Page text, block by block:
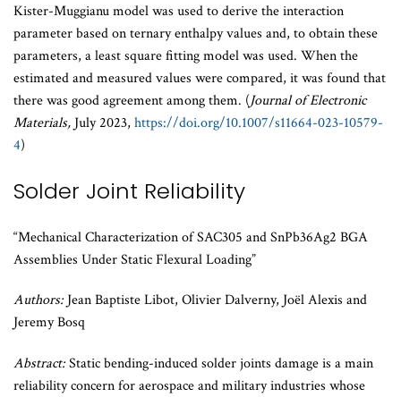
Kister-Muggianu model was used to derive the interaction
parameter based on ternary enthalpy values and, to obtain these
parameters, a least square fitting model was used. When the
estimated and measured values were compared, it was found that
there was good agreement among them. (Journal of Electronic
Materials, July 2023, https://doi.org/10.1007/s11664-023-10579-
4)
Solder Joint Reliability
“Mechanical Characterization of SAC305 and SnPb36Ag2 BGA
Assemblies Under Static Flexural Loading”
Authors: Jean Baptiste Libot, Olivier Dalverny, Joël Alexis and
Jeremy Bosq
Abstract:Static bending-induced solder joints damage is a main
reliability concern for aerospace and military industries whose